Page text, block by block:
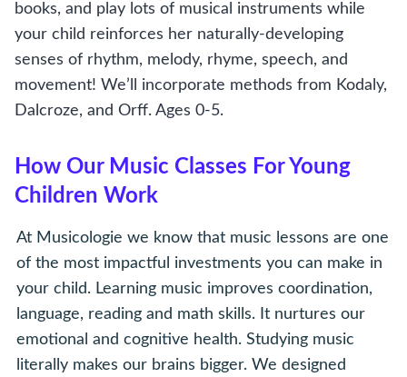
books, and play lots of musical instruments while
your child reinforces her naturally-developing
senses of rhythm, melody, rhyme, speech, and
movement! We’ll incorporate methods from Kodaly,
Dalcroze, and Orff. Ages 0-5.
How Our Music Classes For Young
Children Work
At Musicologie we know that music lessons are one
of the most impactful investments you can make in
your child. Learning music improves coordination,
language, reading and math skills. It nurtures our
emotional and cognitive health. Studying music
literally makes our brains bigger. We designed